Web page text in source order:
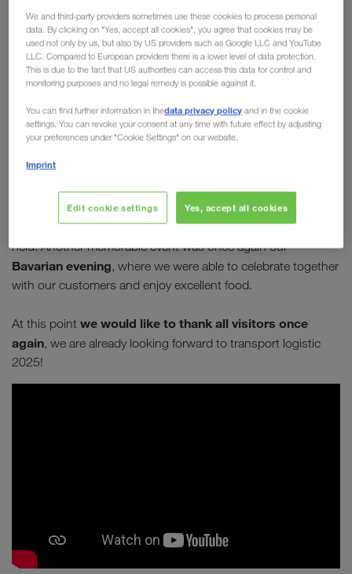
pictures
Withmore than 75,000 visitors from over 120
countries, this year's transport logistic in Munich
to visit the stand, we invite you to click through our
gallery.
The trade fair was also thoroughly successful for LKW
WALTER: In addition tothe presentation of our new driver
bonus programmeTruckerPoints, many other key topics
were highlighted and countless excellent discussions were
held. Another memorable event was once again our
Bavarian evening, where we were able to celebrate together
with our customers and enjoy excellent food.
At this point we would like to thank all visitors once
again, we are already looking forward to transport logistic
2025!
We and third-party providers sometimes use these cookies to process personal
data. By clicking on "Yes, accept all cookies", you agree that cookies may be
used not only by us, but also by US providers such as Google LLC and YouTube
LLC. Compared to European providers there is a lower level of data protection.
This is due to the fact that US authorities can access this data for control and
monitoring purposes and no legal remedy is possible against it.
You can find further information in thedata privacy policy and in the cookie
settings. You can revoke your consent at any time with future effect by adjusting
your preferences under "Cookie Settings" on our website.
Imprint
Edit cookie settings Yes, accept all cookies